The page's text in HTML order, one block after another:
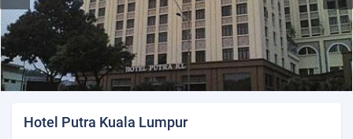
Hotel Putra Kuala Lumpur